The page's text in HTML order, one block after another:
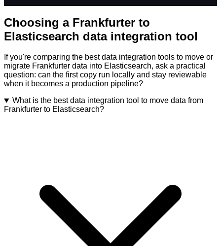
Choosing a Frankfurter to
Elasticsearch data integration tool
If you're comparing the best data integration tools to move or
migrate Frankfurter data into Elasticsearch, ask a practical
question: can the first copy run locally and stay reviewable
when it becomes a production pipeline?
What is the best data integration tool to move data from
Frankfurter to Elasticsearch?